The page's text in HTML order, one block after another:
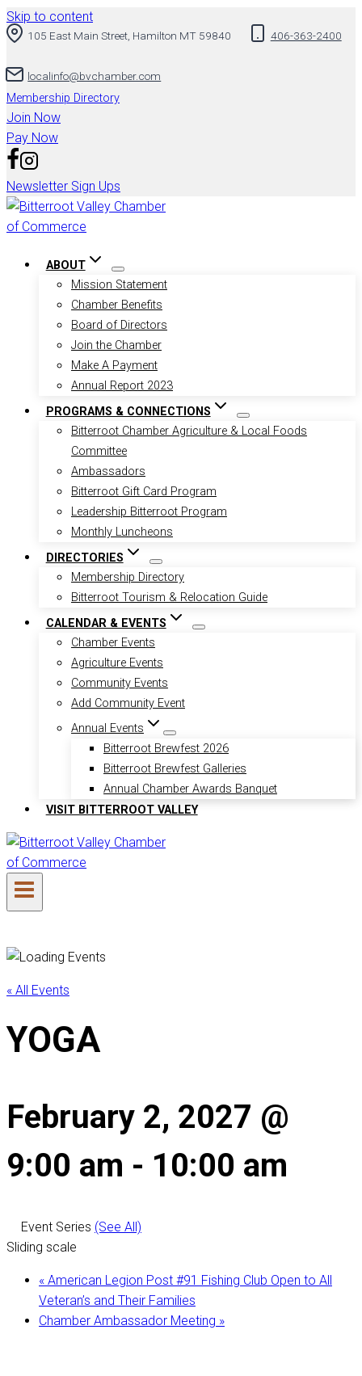
Skip to content
105 East Main Street, Hamilton MT 59840 406-363-2400
localinfo@bvchamber.com
Membership Directory
Join Now
Pay Now
Newsletter Sign Ups
ABOUT
Mission Statement
Chamber Benefits
Board of Directors
Join the Chamber
Make A Payment
Annual Report 2023
PROGRAMS & CONNECTIONS
Bitterroot Chamber Agriculture & Local Foods
Committee
Ambassadors
Bitterroot Gift Card Program
Leadership Bitterroot Program
Monthly Luncheons
DIRECTORIES
Membership Directory
Bitterroot Tourism & Relocation Guide
CALENDAR & EVENTS
Chamber Events
Agriculture Events
Community Events
Add Community Event
Annual Events
Bitterroot Brewfest 2026
Bitterroot Brewfest Galleries
Annual Chamber Awards Banquet
VISIT BITTERROOT VALLEY
« All Events
YOGA
February 2, 2027 @
9:00 am - 10:00 am
Event Series (See All)
Sliding scale
« American Legion Post #91 Fishing Club Open to All
Veteran’s and Their Families
Chamber Ambassador Meeting »